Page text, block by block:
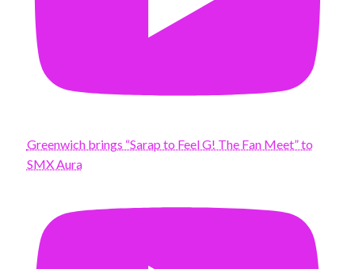
Greenwich brings “Sarap to Feel G! The Fan Meet” to
SMX Aura